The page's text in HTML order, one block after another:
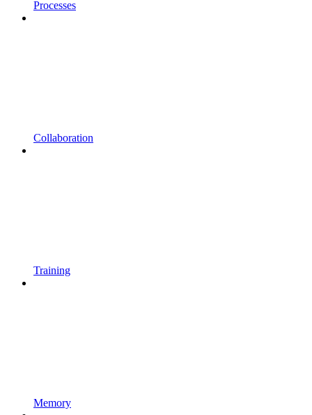
Processes
Collaboration
Training
Memory